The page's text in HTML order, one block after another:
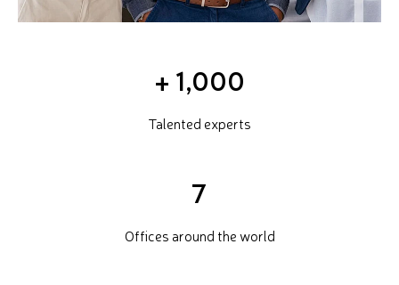
+ 1,000
Talented experts
7
Offices around the world